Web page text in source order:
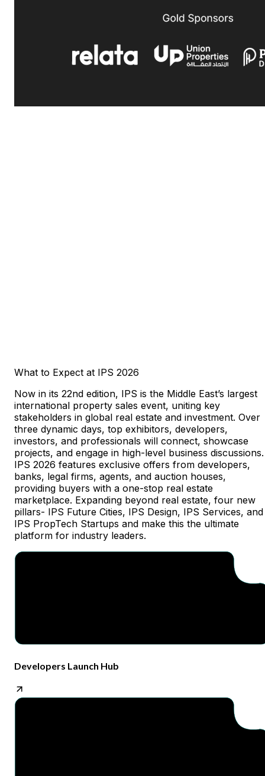
What to Expect at IPS 2026
Now in its 22nd edition, IPS is the Middle East’s largest
international property sales event, uniting key
stakeholders in global real estate and investment. Over
three dynamic days, top exhibitors, developers,
investors, and professionals will connect, showcase
projects, and engage in high-level business discussions.
IPS 2026 features exclusive offers from developers,
banks, legal firms, agents, and auction houses,
providing buyers with a one-stop real estate
marketplace. Expanding beyond real estate, four new
pillars- IPS Future Cities, IPS Design, IPS Services, and
IPS PropTech Startups and make this the ultimate
platform for industry leaders.
Developers Launch Hub